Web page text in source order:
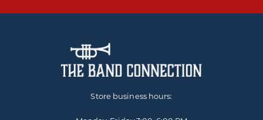
Store business hours: